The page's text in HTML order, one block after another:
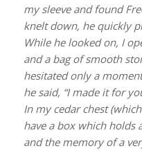
my sleeve and found
knelt down, he quickly
While he looked on, I
and a bag of smooth
hesitated only a
he said, “I made it for
In my cedar chest
have a box which holds
and the memory of a